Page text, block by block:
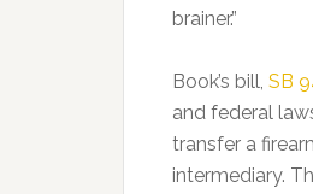
brainer.”
Book’s bill, SB
and federal
transfer a
intermediary.